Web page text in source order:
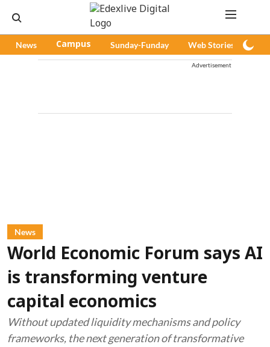
News Campus Sunday-Funday Web Stories
Advertisement
News
World Economic Forum says AI
is transforming venture
capital economics
Without updated liquidity mechanisms and policy
frameworks, the next generation of transformative